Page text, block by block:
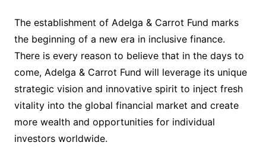
The establishment of Adelga & Carrot Fund marks
the beginning of a new era in inclusive finance.
There is every reason to believe that in the days to
come, Adelga & Carrot Fund will leverage its unique
strategic vision and innovative spirit to inject fresh
vitality into the global financial market and create
more wealth and opportunities for individual
investors worldwide.